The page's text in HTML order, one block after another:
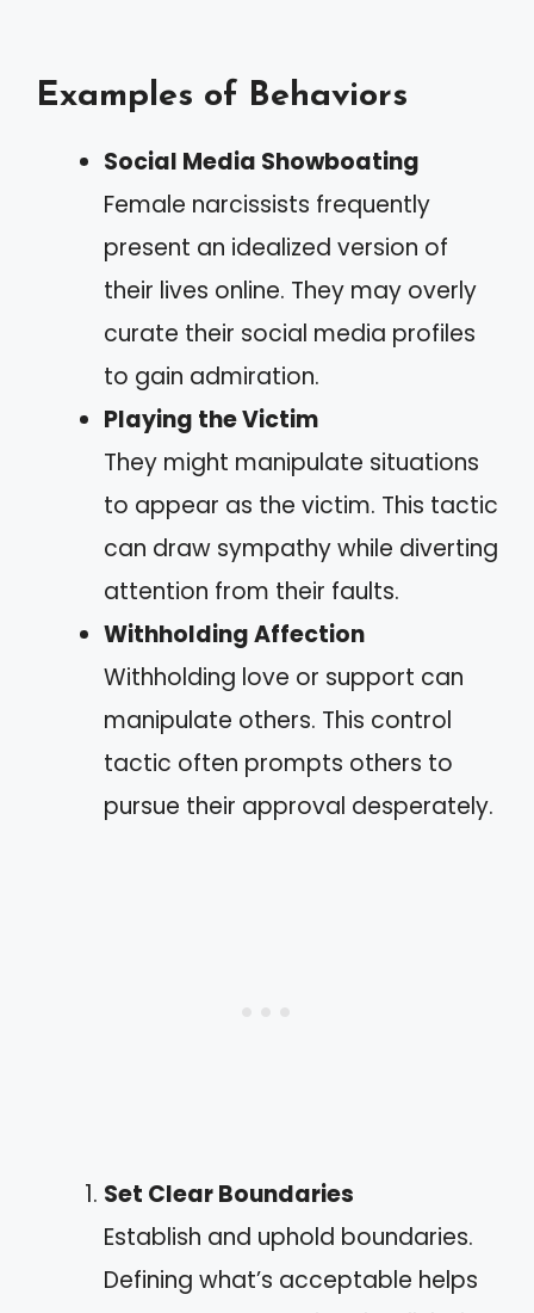
Examples of Behaviors
Social Media Showboating
Female narcissists frequently
present an idealized version of
their lives online. They may overly
curate their social media profiles
to gain admiration.
Playing the Victim
They might manipulate situations
to appear as the victim. This tactic
can draw sympathy while diverting
attention from their faults.
Withholding Affection
Withholding love or support can
manipulate others. This control
tactic often prompts others to
pursue their approval desperately.
Set Clear Boundaries
Establish and uphold boundaries.
Defining what’s acceptable helps